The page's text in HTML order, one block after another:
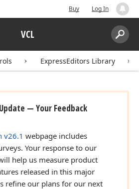
Buy Log In
VCL
Search:
ExpressEditors Library
— Your Feedback
v26.1 webpage includes
Your response to our
help us measure product
released in this major
refine our plans for our next